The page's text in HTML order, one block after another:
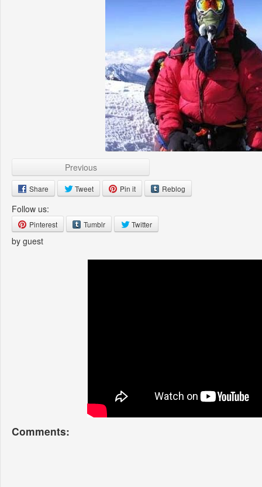
Previous
Share Tweet Pin it Reblog
Follow us:
Pinterest Tumblr Twitter
by guest
Comments: